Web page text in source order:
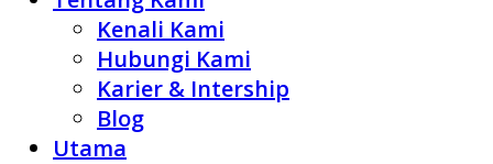
Kenali Kami
Hubungi Kami
Karier & Intership
Blog
Utama